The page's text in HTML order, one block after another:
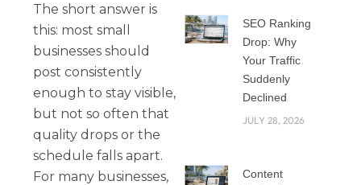
The short answer is
this: most small
businesses should
post consistently
enough to stay visible,
but not so often that
quality drops or the
schedule falls apart.
For many businesses,
SEO Ranking
Drop: Why
Your Traffic
Suddenly
Declined
JULY 28, 2026
Content